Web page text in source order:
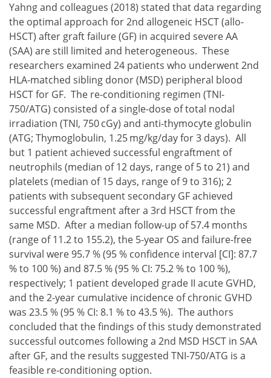
Yahng and colleagues (2018) stated that data regarding
the optimal approach for 2nd allogeneic HSCT (allo-
HSCT) after graft failure (GF) in acquired severe AA
(SAA) are still limited and heterogeneous. These
researchers examined 24 patients who underwent 2nd
HLA-matched sibling donor (MSD) peripheral blood
HSCT for GF. The re-conditioning regimen (TNI-
750/ATG) consisted of a single-dose of total nodal
irradiation (TNI, 750 cGy) and anti-thymocyte globulin
(ATG; Thymoglobulin, 1.25 mg/kg/day for 3 days). All
but 1 patient achieved successful engraftment of
neutrophils (median of 12 days, range of 5 to 21) and
platelets (median of 15 days, range of 9 to 316); 2
patients with subsequent secondary GF achieved
successful engraftment after a 3rd HSCT from the
same MSD. After a median follow-up of 57.4 months
(range of 11.2 to 155.2), the 5-year OS and failure-free
survival were 95.7 % (95 % confidence interval [CI]: 87.7
% to 100 %) and 87.5 % (95 % CI: 75.2 % to 100 %),
respectively; 1 patient developed grade II acute GVHD,
and the 2-year cumulative incidence of chronic GVHD
was 23.5 % (95 % CI: 8.1 % to 43.5 %). The authors
concluded that the findings of this study demonstrated
successful outcomes following a 2nd MSD HSCT in SAA
after GF, and the results suggested TNI-750/ATG is a
feasible re-conditioning option.